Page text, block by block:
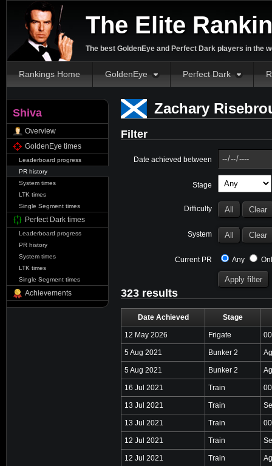
The Elite
The best GoldenEye and Perfect Dark players in the
Rankings Home GoldenEye Perfect Dark
Shiva
Overview
GoldenEye times
Leaderboard progress
PR history
System times
LTK times
Single Segment times
Perfect Dark times
Leaderboard progress
PR history
System times
LTK times
Single Segment times
Achievements
Zachary
Filter
Date achieved between
Stage
Difficulty
System
Current PR Any
323 results
Date Achieved Stage
12 May 2026 Frigate
5 Aug 2021 Bunker 2
5 Aug 2021 Bunker 2
16 Jul 2021 Train
13 Jul 2021 Train
13 Jul 2021 Train
12 Jul 2021 Train
12 Jul 2021 Train